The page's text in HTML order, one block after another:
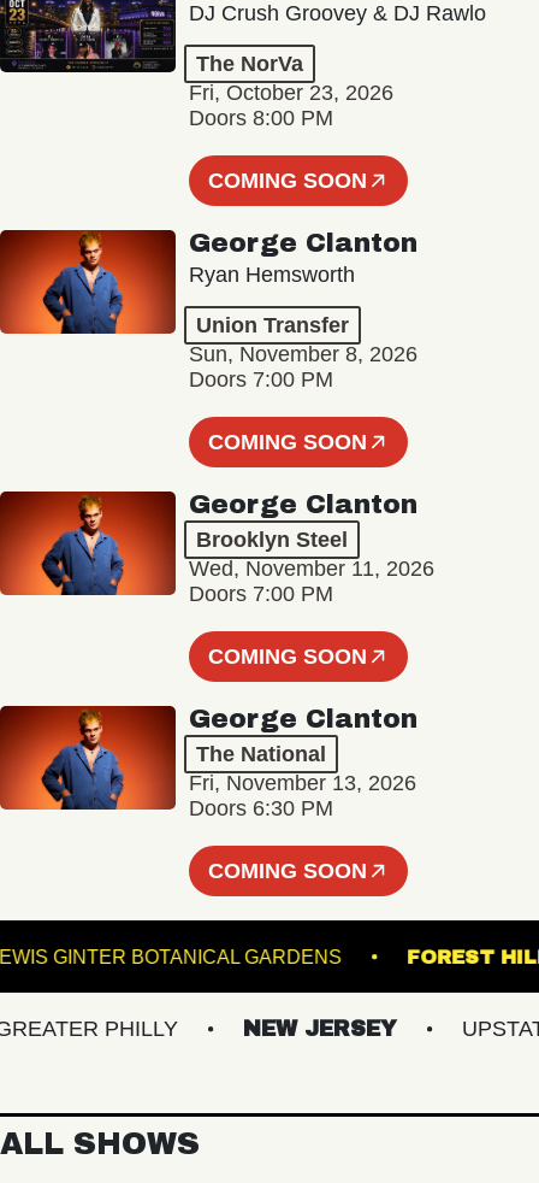
DJ Crush Groovey & DJ Rawlo
The NorVa
Fri, October 23, 2026
Doors 8:00 PM
COMING SOON
George Clanton
Ryan Hemsworth
Union Transfer
Sun, November 8, 2026
Doors 7:00 PM
COMING SOON
George Clanton
Brooklyn Steel
Wed, November 11, 2026
Doors 7:00 PM
COMING SOON
George Clanton
The National
Fri, November 13, 2026
Doors 6:30 PM
COMING SOON
LEWIS GINTER BOTANICAL GARDENS
PHILLY NEW JERSEY UPSTATE
ALL SHOWS